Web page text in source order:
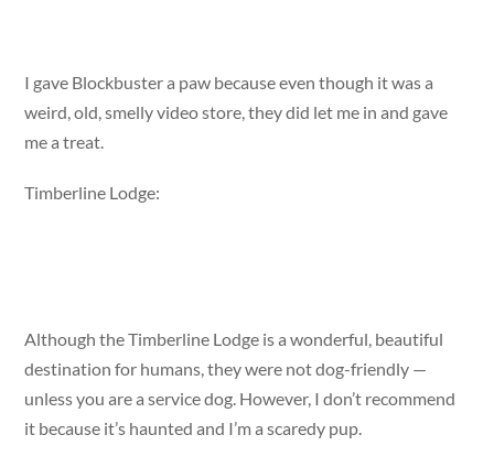
I gave Blockbuster a paw because even though it was a
weird, old, smelly video store, they did let me in and gave
me a treat.
Timberline Lodge:
Although the Timberline Lodge is a wonderful, beautiful
destination for humans, they were not dog-friendly —
unless you are a service dog. However, I don’t recommend
it because it’s haunted and I’m a scaredy pup.